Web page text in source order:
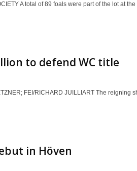
A total of 89 foals were part of the lot at
to defend WC title
FEI/RICHARD JUILLIART The reigning
in Höven